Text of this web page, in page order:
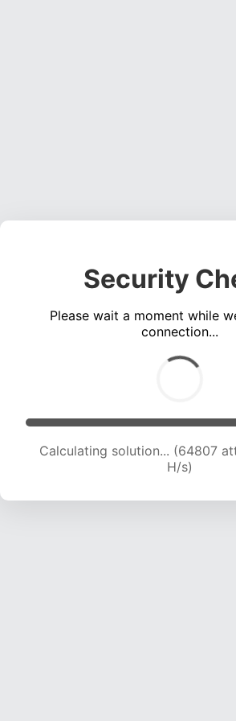
Security
Please wait a moment while
connection...
Calculating solution... (66747
H/s)